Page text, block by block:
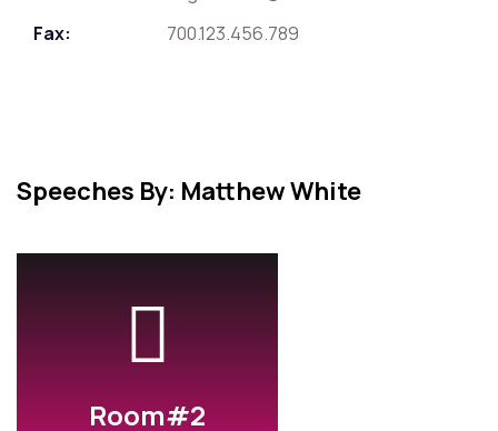
Fax:
700.123.456.789
Speeches By: Matthew White
Room#2